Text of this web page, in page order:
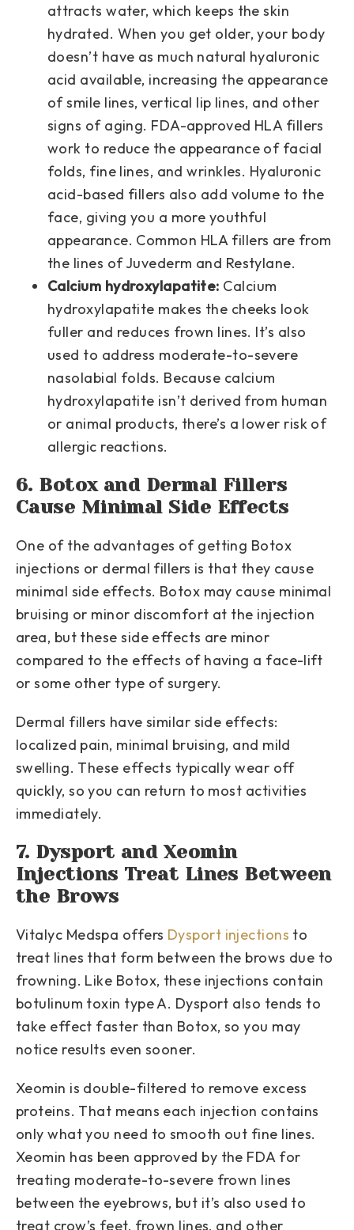
attracts water, which keeps the skin
hydrated. When you get older, your body
doesn’t have as much natural hyaluronic
acid available, increasing the appearance
of smile lines, vertical lip lines, and other
signs of aging. FDA-approved HLA fillers
work to reduce the appearance of facial
folds, fine lines, and wrinkles. Hyaluronic
acid-based fillers also add volume to the
face, giving you a more youthful
appearance. Common HLA fillers are from
the lines of Juvederm and Restylane.
Calcium hydroxylapatite: Calcium
hydroxylapatite makes the cheeks look
fuller and reduces frown lines. It’s also
used to address moderate-to-severe
nasolabial folds. Because calcium
hydroxylapatite isn’t derived from human
or animal products, there’s a lower risk of
allergic reactions.
6. Botox and Dermal Fillers
Cause Minimal Side Effects
One of the advantages of getting Botox
injections or dermal fillers is that they cause
minimal side effects. Botox may cause minimal
bruising or minor discomfort at the injection
area, but these side effects are minor
compared to the effects of having a face-lift
or some other type of surgery.
Dermal fillers have similar side effects:
localized pain, minimal bruising, and mild
swelling. These effects typically wear off
quickly, so you can return to most activities
immediately.
7. Dysport and Xeomin
Injections Treat Lines Between
the Brows
Vitalyc Medspa offers Dysport injections to
treat lines that form between the brows due to
frowning. Like Botox, these injections contain
botulinum toxin type A. Dysport also tends to
take effect faster than Botox, so you may
notice results even sooner.
Xeomin is double-filtered to remove excess
proteins. That means each injection contains
only what you need to smooth out fine lines.
Xeomin has been approved by the FDA for
treating moderate-to-severe frown lines
between the eyebrows, but it’s also used to
treat crow’s feet, frown lines, and other